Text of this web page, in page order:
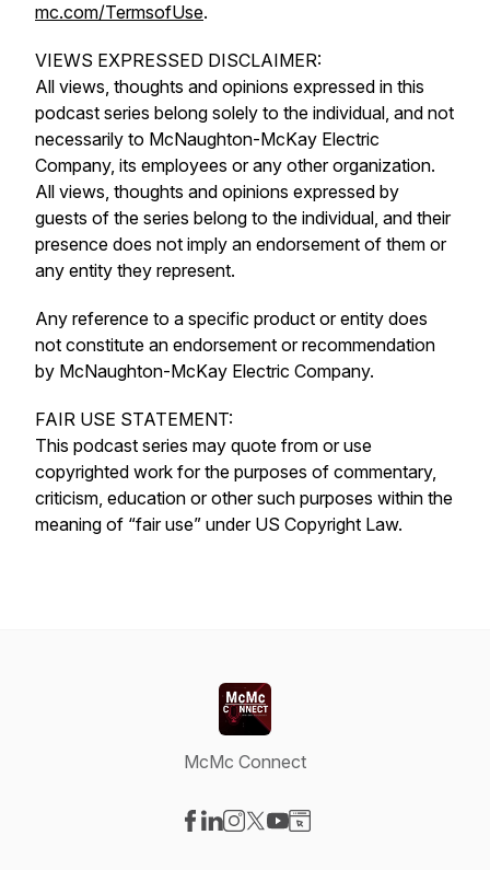
mc.com/TermsofUse.
VIEWS EXPRESSED DISCLAIMER:
All views, thoughts and opinions expressed in this
podcast series belong solely to the individual, and not
necessarily to McNaughton-McKay Electric
Company, its employees or any other organization.
All views, thoughts and opinions expressed by
guests of the series belong to the individual, and their
presence does not imply an endorsement of them or
any entity they represent.
Any reference to a specific product or entity does
not constitute an endorsement or recommendation
by McNaughton-McKay Electric Company.
FAIR USE STATEMENT:
This podcast series may quote from or use
copyrighted work for the purposes of commentary,
criticism, education or other such purposes within the
meaning of “fair use” under US Copyright Law.
McMc Connect